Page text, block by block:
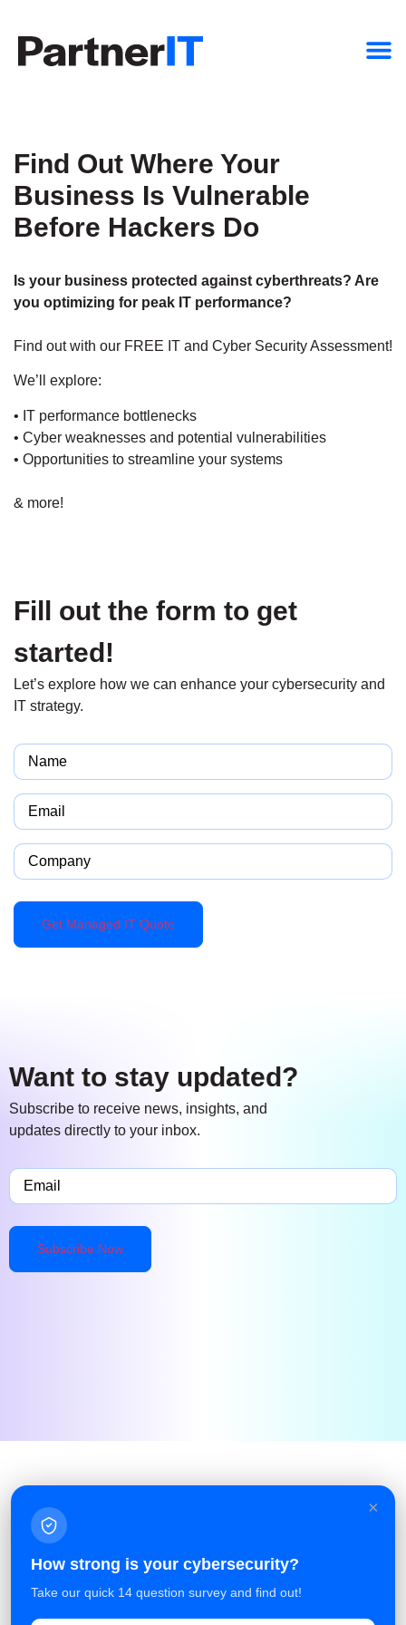
Find Out Where Your
Business Is Vulnerable
Before Hackers Do
Is your business protected against cyberthreats? Are
you optimizing for peak IT performance?
Find out with our FREE IT and Cyber Security Assessment!
We’ll explore:
• IT performance bottlenecks
• Cyber weaknesses and potential vulnerabilities
• Opportunities to streamline your systems
& more!
Fill out the form to get
started!
Let’s explore how we can enhance your cybersecurity and
IT strategy.
Name(Required)
Email(Required)
Company
Want to stay updated?
Subscribe to receive news, insights, and
updates directly to your inbox.
Email(Required)
×
How strong is your cybersecurity?
Take our quick 14 question survey and find out!